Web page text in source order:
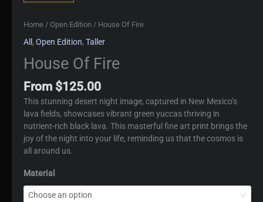
Home / Open Edition / House Of Fire
All , Open Edition, Taller
House Of Fire
From $125.00
This stunning desert night image, captured in New Mexico’s
lava fields, showcases vibrant green yuccas thriving in
nutrient-rich black lava. This masterful fine art print brings the
joy of the night into your life, reminding us that the cosmos is
all around us.
Material